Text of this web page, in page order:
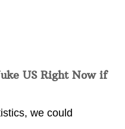
US Right Now if
we could